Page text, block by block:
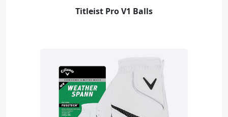
Titleist Pro V1 Balls